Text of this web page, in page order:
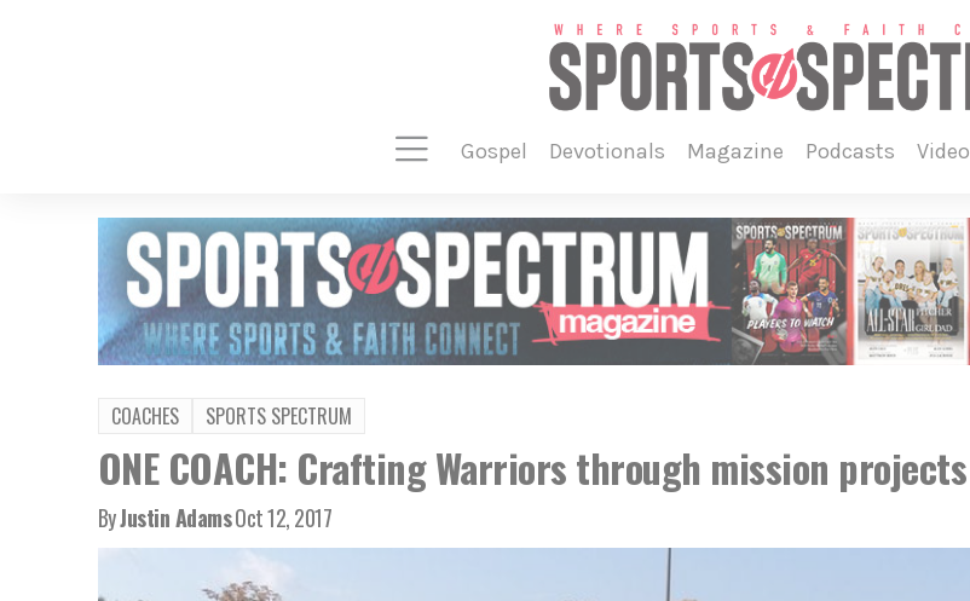
gospel devotionals magazine podcasts video
COACHES SPORTS SPECTRUM
ONE COACH: Crafting Warriors through mission projects
ByJustin AdamsOct 12, 2017